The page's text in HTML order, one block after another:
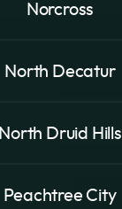
Norcross
North Decatur
North Druid Hills
Peachtree City